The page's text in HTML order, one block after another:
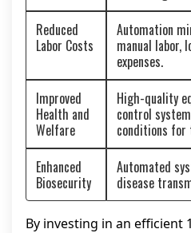
Reduced
Labor Costs
Automation
manual labor,
expenses.
Improved
Health and
Welfare
High-quality
control
conditions for
Enhanced
Biosecurity
Automated
disease
By investing in an efficient